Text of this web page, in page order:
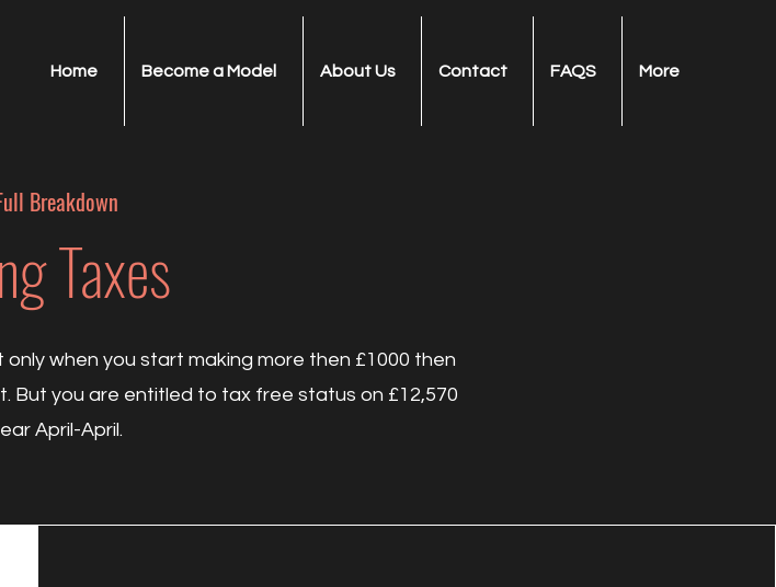
Home Become a Model About Us Contact FAQS More
Breakdown
Taxes
when you start making more then £1000 then
But you are entitled to tax free status on £12,570
April-April.